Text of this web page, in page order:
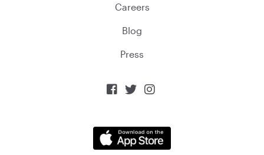
Careers
Blog
Press
  